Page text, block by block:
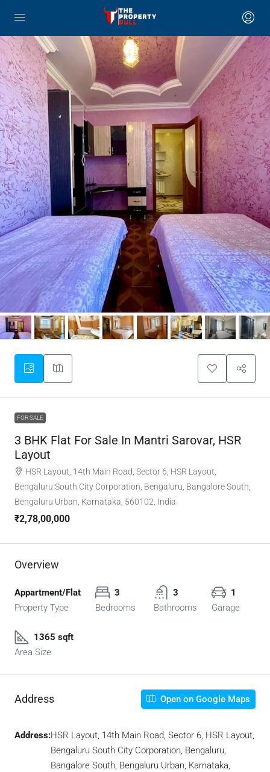
FOR SALE
3 BHK Flat For Sale In Mantri Sarovar, HSR
Layout
HSR Layout, 14th Main Road, Sector 6, HSR Layout,
Bengaluru South City Corporation, Bengaluru, Bangalore South,
Bengaluru Urban, Karnataka, 560102, India
₹2,78,00,000
Overview
Appartment/Flat
Property Type
3
Bedrooms
3
Bathrooms
1
Garage
1365 sqft
Area Size
Address Open on Google Maps
Address:HSR Layout, 14th Main Road, Sector 6, HSR Layout,
Bengaluru South City Corporation, Bengaluru,
Bangalore South, Bengaluru Urban, Karnataka,